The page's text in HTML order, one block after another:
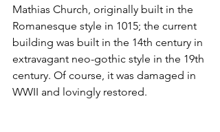
Mathias Church, originally built in the
Romanesque style in 1015; the current
building was built in the 14th century in
extravagant neo-gothic style in the 19th
century. Of course, it was damaged in
WWII and lovingly restored.